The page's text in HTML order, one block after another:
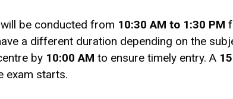
be conducted from 10:30 AM to 1:30 PM
a different duration depending on the
by 10:00 AM to ensure timely entry. A
exam starts.